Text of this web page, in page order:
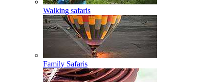
Walking safaris
Family Safaris